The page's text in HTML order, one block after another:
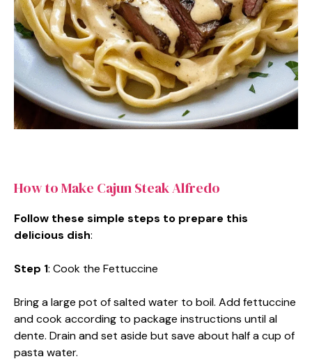
How to Make Cajun Steak Alfredo
Follow these simple steps to prepare this
delicious dish:
Step 1: Cook the Fettuccine
Bring a large pot of salted water to boil. Add fettuccine
and cook according to package instructions until al
dente. Drain and set aside but save about half a cup of
pasta water.